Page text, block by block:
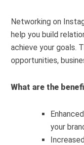
Networking on
help you build
achieve your goals.
opportunities,
What are the
your